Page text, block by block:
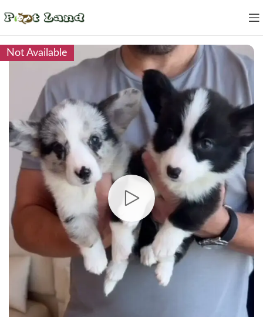
Not Available